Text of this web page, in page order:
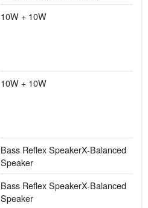
10W + 10W
10W + 10W
Bass Reflex SpeakerX-Balanced
Speaker
Bass Reflex SpeakerX-Balanced
Speaker